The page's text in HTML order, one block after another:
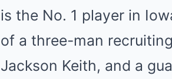
is the No. 1 player in
of a three-man
Jackson Keith, and a